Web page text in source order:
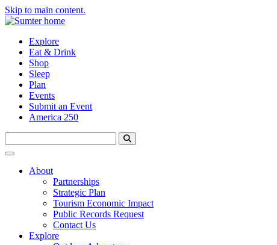
Skip to main content.
Explore
Eat & Drink
Shop
Sleep
Plan
Events
Submit an Event
America 250
About
Partnerships
Strategic Plan
Tourism Economic Impact
Public Records Request
Contact Us
Explore